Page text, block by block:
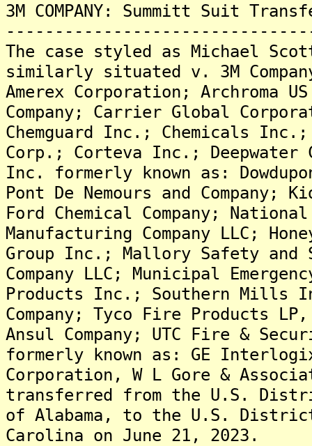
3M COMPANY: Summitt Suit
The case styled as Michael
similarly situated v. 3M
Amerex Corporation; Archroma
Company; Carrier Global
Chemguard Inc.; Chemicals Inc.;
Corp.; Corteva Inc.; Deepwater
Inc. formerly known as:
Pont De Nemours and Company;
Ford Chemical Company;
Manufacturing Company LLC;
Group Inc.; Mallory Safety and
Company LLC; Municipal
Products Inc.; Southern Mills
Company; Tyco Fire Products
Ansul Company; UTC Fire &
formerly known as: GE
Corporation, W L Gore &
transferred from the U.S.
of Alabama, to the U.S.
Carolina on June 21, 2023.